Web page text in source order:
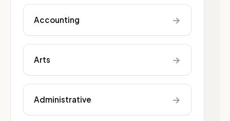
Accounting →
Arts →
Administrative →